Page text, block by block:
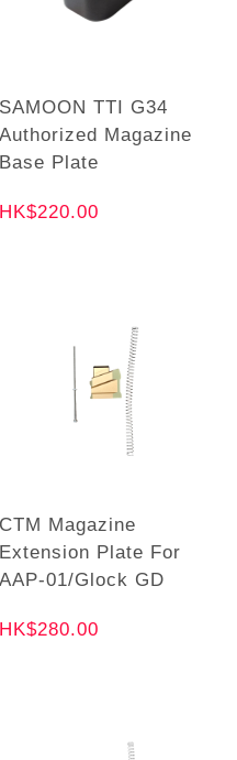
SAMOON TTI G34
Authorized Magazine
Base Plate
HK$220.00
CTM Magazine
Extension Plate For
AAP-01/Glock GD
HK$280.00